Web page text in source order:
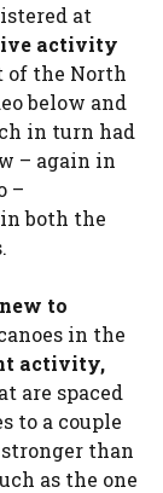
at
activity
of the North
below and
in turn had
– again in
–
in both the
to
in the
activity,
are spaced
to a couple
than
as the one